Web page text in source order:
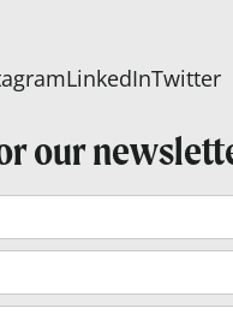
LinkedInTwitter
our